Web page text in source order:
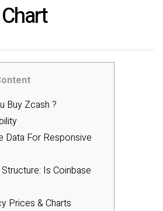
Buy Zcash ?
Data For Responsive
Is Coinbase
Prices & Charts